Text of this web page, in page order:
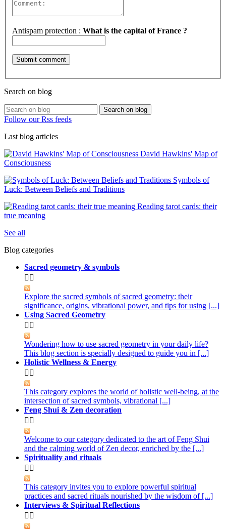
Antispam protection : What is the capital of France ?
Search on blog
Search on blog
Follow our Rss feeds
Last blog articles
David Hawkins' Map of
Consciousness
Symbols of
Luck: Between Beliefs and Traditions
Reading tarot cards: their
true meaning
See all
Blog categories
Sacred geometry & symbols
 
Explore the sacred symbols of sacred geometry: their
significance, origins, vibrational power, and tips for using [...]
Using Sacred Geometry
 
Wondering how to use sacred geometry in your daily life?
This blog section is specially designed to guide you in [...]
Holistic Wellness & Energy
 
This category explores the world of holistic well-being, at the
intersection of sacred symbols, vibrational [...]
Feng Shui & Zen decoration
 
Welcome to our category dedicated to the art of Feng Shui
and the calming world of Zen decor, enriched by the [...]
Spirituality and rituals
 
This category invites you to explore powerful spiritual
practices and sacred rituals nourished by the wisdom of [...]
Interviews & Spiritual Reflections
 